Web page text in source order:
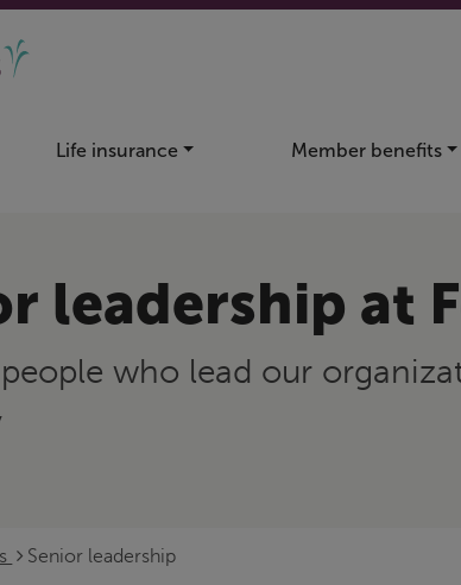
Life insurance Member benefits
leadership at
who lead our
Senior leadership